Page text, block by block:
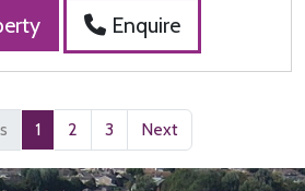
Enquire
1 2 3 Next